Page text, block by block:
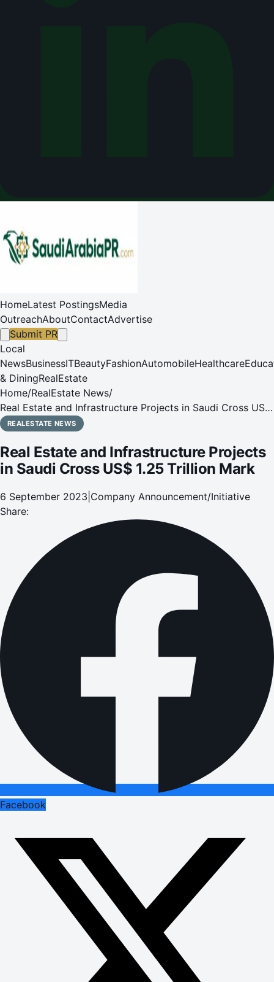
HomeLatest PostingsMedia
OutreachAboutContactAdvertise
Submit PR
Local
NewsBusinessITBeautyFashionAutomobileHealthcare
& DiningRealEstate
Home/RealEstate News/
Real Estate and Infrastructure Projects in Saudi Cross US$
1.25 Trillion Mark
REALESTATE NEWS
Real Estate and Infrastructure Projects
in Saudi Cross US$ 1.25 Trillion Mark
6 September 2023 Company Announcement/Initiative
Share:
Facebook